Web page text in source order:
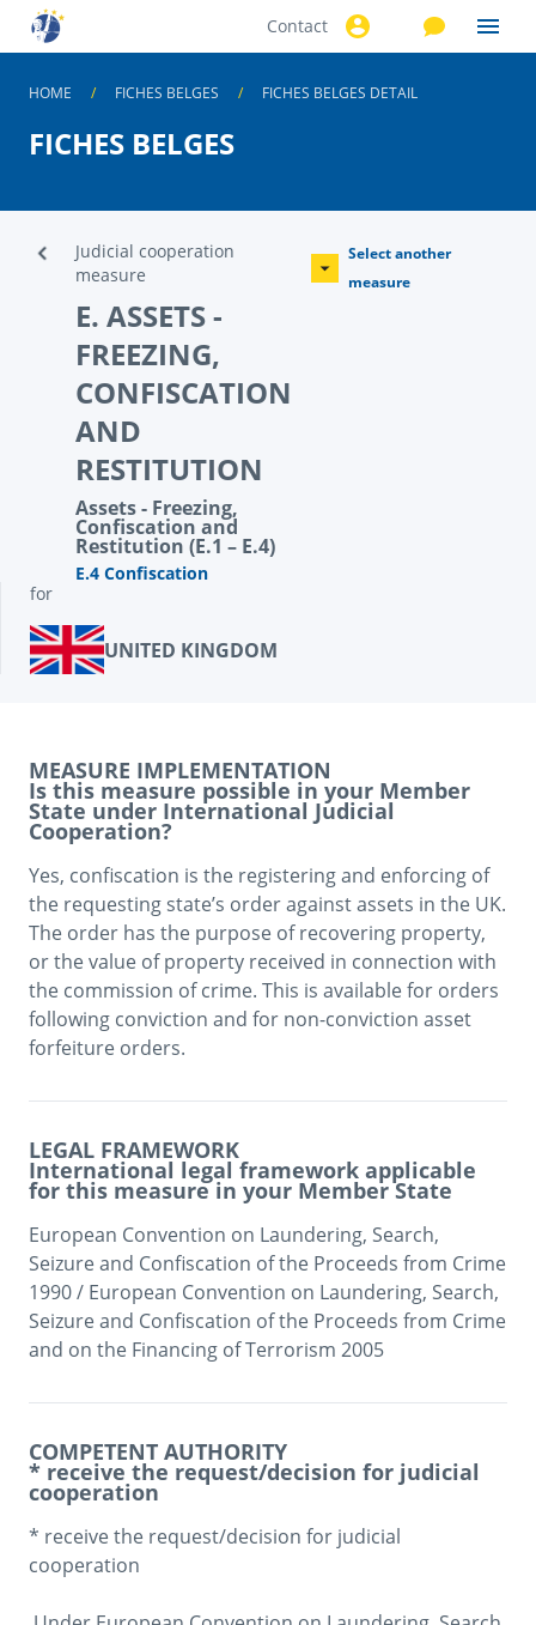
Skip to
content
Contact
HOME FICHES BELGES FICHES BELGES DETAIL
FICHES BELGES
Judicial cooperation
measure
E. ASSETS -
FREEZING,
CONFISCATION
AND
RESTITUTION
Assets - Freezing,
Confiscation and
Restitution (E.1 – E.4)
E.4 Confiscation
Select another
measure
for
UNITED KINGDOM
MEASURE IMPLEMENTATION
Is this measure possible in your Member
State under International Judicial
Cooperation?
Yes, confiscation is the registering and enforcing of
the requesting state’s order against assets in the UK.
The order has the purpose of recovering property,
or the value of property received in connection with
the commission of crime. This is available for orders
following conviction and for non-conviction asset
forfeiture orders.
LEGAL FRAMEWORK
International legal framework applicable
for this measure in your Member State
European Convention on Laundering, Search,
Seizure and Confiscation of the Proceeds from Crime
1990 / European Convention on Laundering, Search,
Seizure and Confiscation of the Proceeds from Crime
and on the Financing of Terrorism 2005
COMPETENT AUTHORITY
* receive the request/decision for judicial
cooperation
* receive the request/decision for judicial
cooperation